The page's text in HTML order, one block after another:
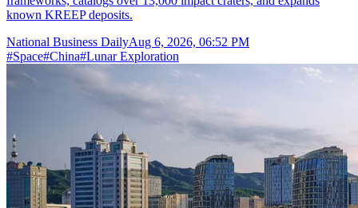
known KREEP deposits.
National Business DailyAug 6, 2026, 06:52 PM
#Space#China#Lunar Exploration